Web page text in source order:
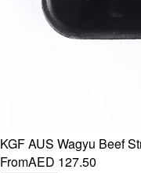
KGF AUS Wagyu Beef
FromAED 127.50